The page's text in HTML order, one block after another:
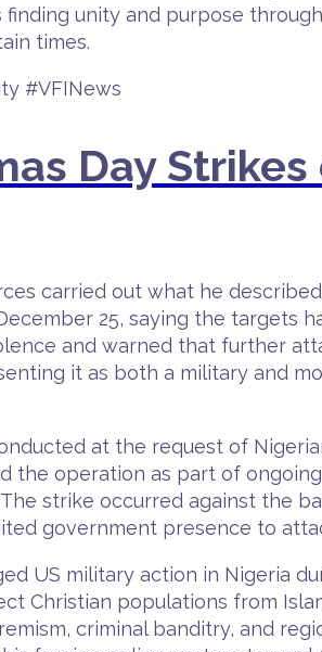
unity and purpose
times.
#VFINews
Day
carried out what he
25, saying the targets
and warned that further
it as both a military and
at the request of
the operation as part of
strike occurred against the
government presence to
US military action in Nigeria
Christian populations from
criminal banditry, and